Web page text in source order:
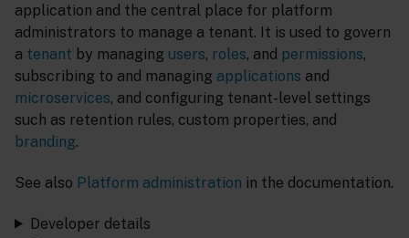
application and the central place for platform
administrators to manage a tenant. It is used to govern
a tenant by managing users, roles, and permissions,
subscribing to and managing applications and
microservices, and configuring tenant-level settings
such as retention rules, custom properties, and
branding.
See also Platform administration in the documentation.
Developer details